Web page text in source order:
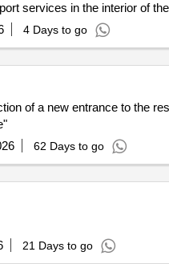
services in the interior of
4 Days to go
of a new entrance to the
62 Days to go
21 Days to go